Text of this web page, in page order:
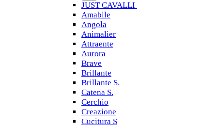
JUST CAVALLI
Amabile
Angola
Animalier
Attraente
Aurora
Brave
Brillante
Brillante S.
Catena S.
Cerchio
Creazione
Cucitura S